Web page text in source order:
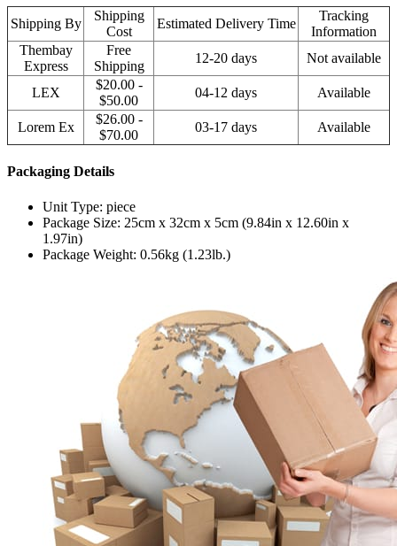
Shipping By
Shipping
Cost
Estimated Delivery Time
Tracking
Information
Thembay
Express
Free
Shipping
12-20 days Not available
LEX
$20.00 -
$50.00
04-12 days Available
Lorem Ex
$26.00 -
$70.00
03-17 days Available
Packaging Details
Unit Type: piece
Package Size: 25cm x 32cm x 5cm (9.84in x 12.60in x
1.97in)
Package Weight: 0.56kg (1.23lb.)